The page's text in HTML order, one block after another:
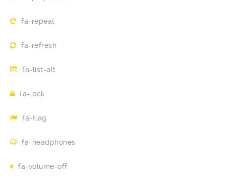
fa-repeat
fa-refresh
fa-list-alt
fa-lock
fa-flag
fa-headphones
fa-volume-off